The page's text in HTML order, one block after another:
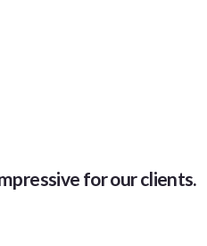
for our clients.